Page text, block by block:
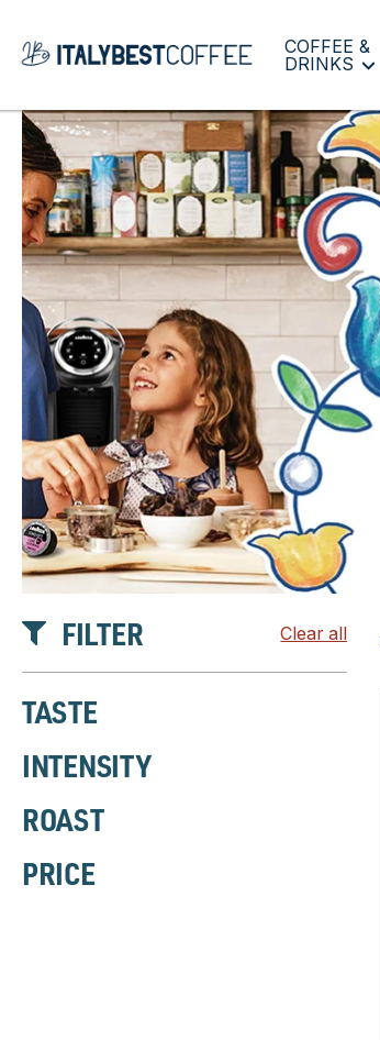
COFFEE &
DRINKS
FILTER Clear all
TASTE
INTENSITY
ROAST
PRICE